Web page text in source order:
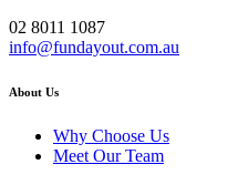
02 8011 1087
info@fundayout.com.au
About Us
Why Choose Us
Meet Our Team